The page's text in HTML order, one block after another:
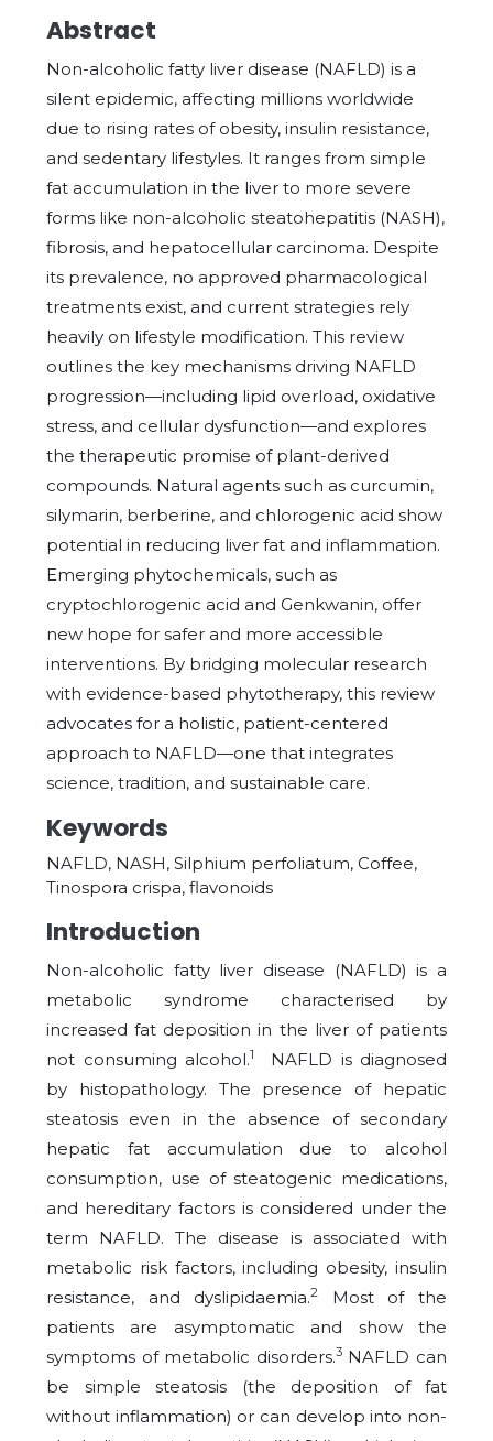
Abstract
Non-alcoholic fatty liver disease (NAFLD) is a
silent epidemic, affecting millions worldwide
due to rising rates of obesity, insulin resistance,
and sedentary lifestyles. It ranges from simple
fat accumulation in the liver to more severe
forms like non-alcoholic steatohepatitis (NASH),
fibrosis, and hepatocellular carcinoma. Despite
its prevalence, no approved pharmacological
treatments exist, and current strategies rely
heavily on lifestyle modification. This review
outlines the key mechanisms driving NAFLD
progression—including lipid overload, oxidative
stress, and cellular dysfunction—and explores
the therapeutic promise of plant-derived
compounds. Natural agents such as curcumin,
silymarin, berberine, and chlorogenic acid show
potential in reducing liver fat and inflammation.
Emerging phytochemicals, such as
cryptochlorogenic acid and Genkwanin, offer
new hope for safer and more accessible
interventions. By bridging molecular research
with evidence-based phytotherapy, this review
advocates for a holistic, patient-centered
approach to NAFLD—one that integrates
science, tradition, and sustainable care.
Keywords
NAFLD, NASH, Silphium perfoliatum, Coffee,
Tinospora crispa, flavonoids
Introduction
Non-alcoholic fatty liver disease (NAFLD) is a
metabolic syndrome characterised by
increased fat deposition in the liver of patients
not consuming alcohol.1
NAFLD is diagnosed
by histopathology. The presence of hepatic
steatosis even in the absence of secondary
hepatic fat accumulation due to alcohol
consumption, use of steatogenic medications,
and hereditary factors is considered under the
term NAFLD. The disease is associated with
metabolic risk factors, including obesity, insulin
resistance, and dyslipidaemia.2
Most of the
patients are asymptomatic and show the
symptoms of metabolic disorders.3NAFLD can
be simple steatosis (the deposition of fat
without inflammation) or can develop into non-